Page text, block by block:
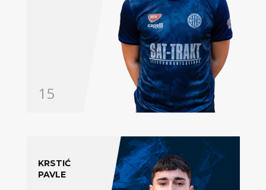
15
KRSTIĆ
PAVLE